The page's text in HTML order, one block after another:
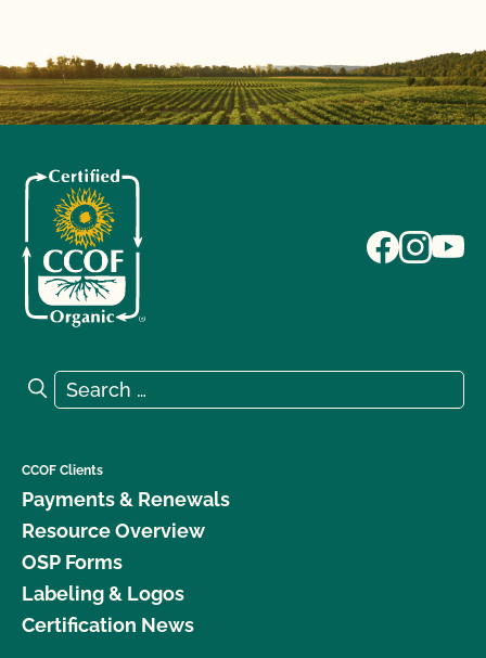
Search for:
Search
CCOF Clients
Payments & Renewals
Resource Overview
OSP Forms
Labeling & Logos
Certification News